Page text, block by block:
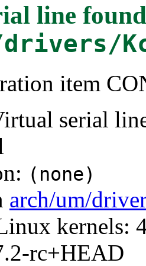
line
drivers/
item
serial
(none)
arch/um/
kernels:
rc+HEAD